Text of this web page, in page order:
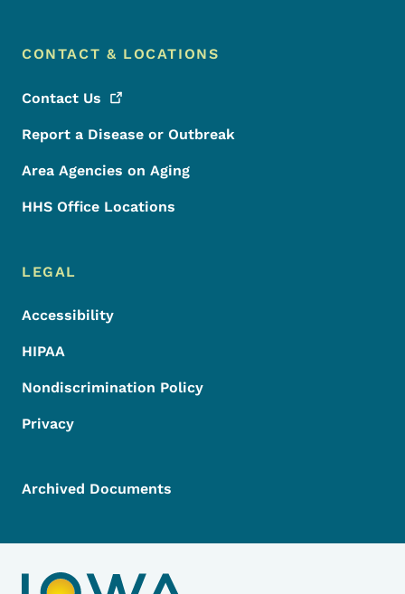
CONTACT & LOCATIONS
Contact Us
Report a Disease or Outbreak
Area Agencies on Aging
HHS Office Locations
LEGAL
Accessibility
HIPAA
Nondiscrimination Policy
Privacy
Archived Documents